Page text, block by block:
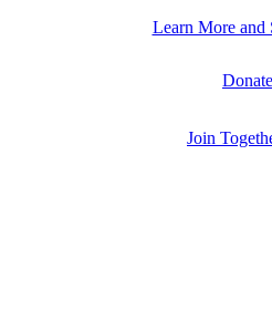
Learn More and
Donate
Join